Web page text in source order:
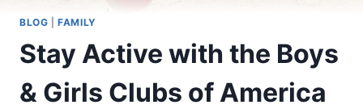
BLOG |FAMILY
Stay Active with the Boys
& Girls Clubs of America